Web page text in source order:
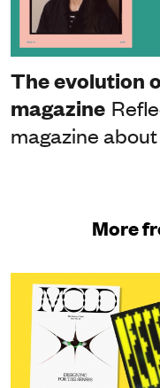
The evolution
magazine
magazine
More